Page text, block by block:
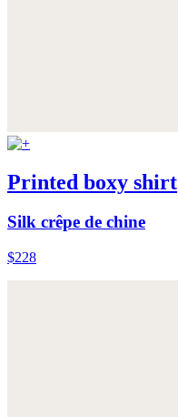
Printed boxy shirt
Silk crêpe de chine
$228